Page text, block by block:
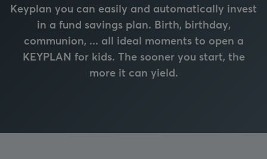
Keyplan you can easily and automatically invest
in a fund savings plan. Birth, birthday,
communion, ... all ideal moments to open a
KEYPLAN for kids. The sooner you start, the
more it can yield.